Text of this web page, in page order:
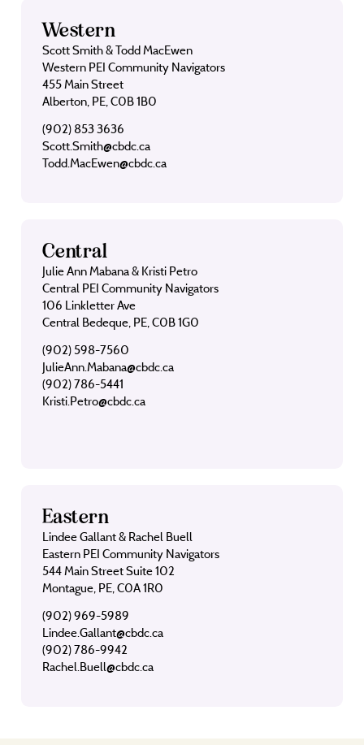
Western
Scott Smith & Todd MacEwen
Western PEI Community Navigators
455 Main Street
Alberton, PE, C0B 1B0
(902) 853 3636
Scott.Smith@cbdc.ca
Todd.MacEwen@cbdc.ca
Central
Julie Ann Mabana & Kristi Petro
Central PEI Community Navigators
106 Linkletter Ave
Central Bedeque, PE, C0B 1G0
(902) 598-7560
JulieAnn.Mabana@cbdc.ca
(902) 786-5441
Kristi.Petro@cbdc.ca
Eastern
Lindee Gallant & Rachel Buell
Eastern PEI Community Navigators
544 Main Street Suite 102
Montague, PE, C0A 1R0
(902) 969-5989
Lindee.Gallant@cbdc.ca
(902) 786-9942
Rachel.Buell@cbdc.ca